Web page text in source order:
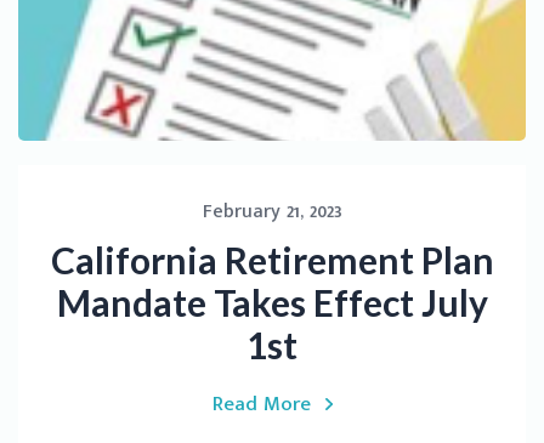
February 21, 2023
California Retirement Plan
Mandate Takes Effect July
1st
Read More